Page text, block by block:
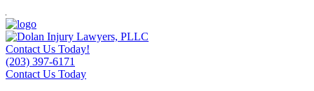
Contact Us Today!
(203) 397-6171
Contact Us Today